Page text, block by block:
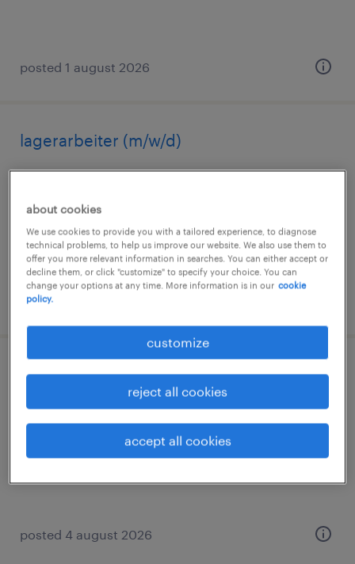
posted 1 august 2026
lagerarbeiter (m/w/d)
temporary
€14.96 - €16.50 per hour
posted 1 august 2026
quereinsteiger lager (m/w/d)
bernburg, sachsen-anhalt
€14.96 - €16.50 per hour
posted 4 august 2026
about cookies
We use cookies to provide you with a tailored experience, to diagnose
technical problems, to help us improve our website. We also use them to
offer you more relevant information in searches. You can either accept or
decline them, or click "customize" to specify your choice. You can
change your options at any time. More information is in our cookie
policy.
customize
reject all cookies
accept all cookies